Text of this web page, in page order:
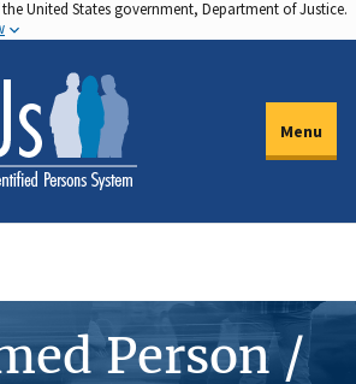
United States government, Department of Justice.
Menu
Person /